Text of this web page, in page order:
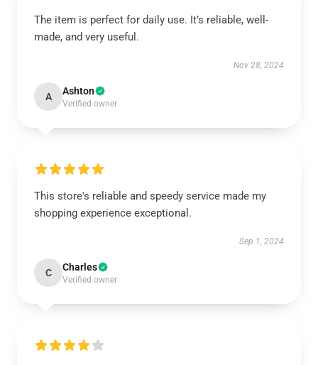
The item is perfect for daily use. It’s reliable, well-
made, and very useful.
Nov 28, 2024
A Ashton
Verified owner
This store's reliable and speedy service made my
shopping experience exceptional.
Sep 1, 2024
C Charles
Verified owner